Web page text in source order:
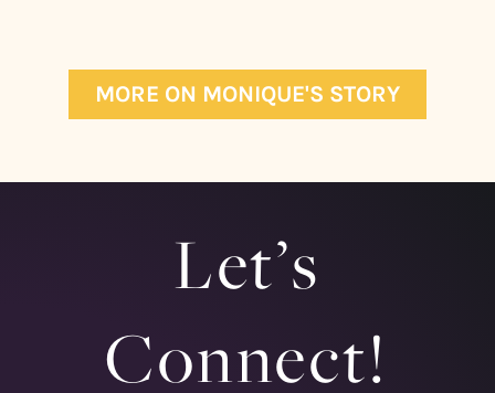
MORE ON MONIQUE'S STORY
Let’s
Connect!